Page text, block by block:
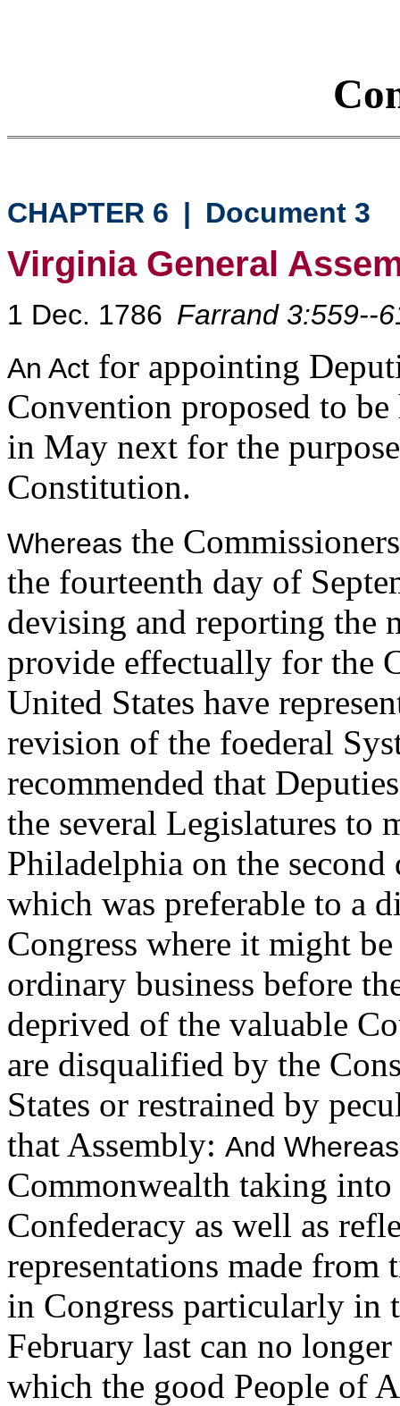
CHAPTER 6 | Document 3
Virginia General
1 Dec. 1786 Farrand 3:559--
An Act for appointing
Convention proposed to
in May next for the
Constitution.
Whereas the
the fourteenth day of
devising and reporting the
provide effectually for the
United States have
revision of the foederal
recommended that
the several Legislatures to
Philadelphia on the
which was preferable to a
Congress where it might
ordinary business before
deprived of the valuable
are disqualified by the
States or restrained by
that Assembly: And Whereas
Commonwealth taking
Confederacy as well as
representations made
in Congress particularly
February last can no
which the good People of